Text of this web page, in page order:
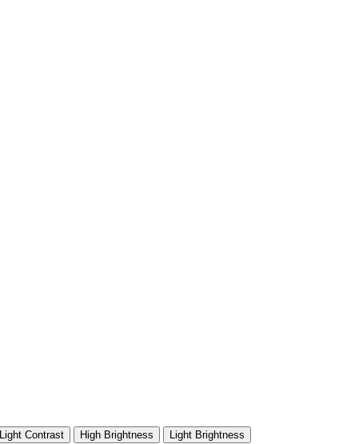
Light Contrast High Brightness Light Brightness